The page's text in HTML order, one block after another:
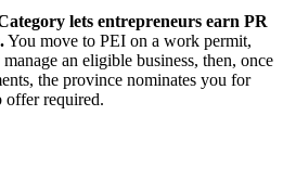
lets entrepreneurs earn PR
You move to PEI on a work permit,
an eligible business, then, once
the province nominates you for
offer required.